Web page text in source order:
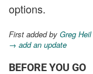
options.
First added by Greg Heil
→ add an update
BEFORE YOU GO